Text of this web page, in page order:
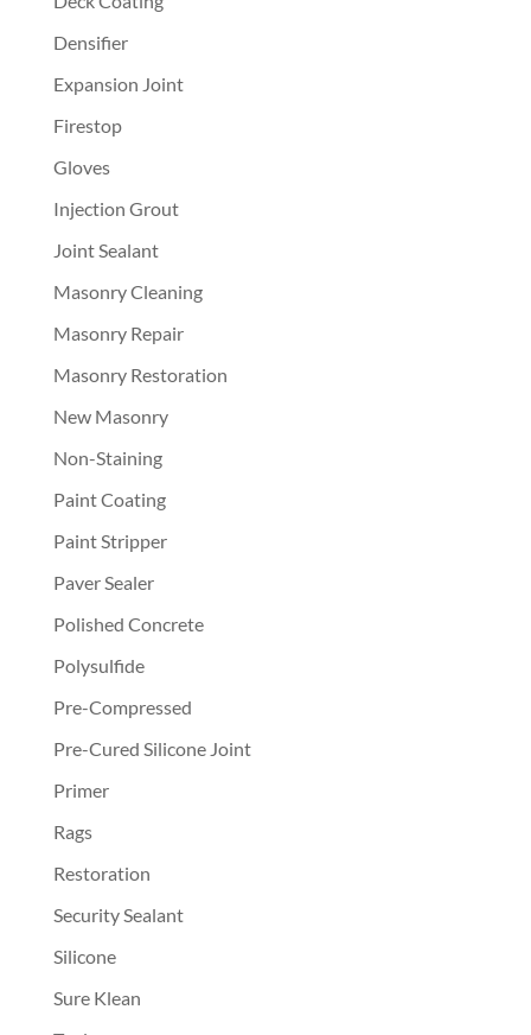
Densifier
Expansion Joint
Firestop
Gloves
Injection Grout
Joint Sealant
Masonry Cleaning
Masonry Repair
Masonry Restoration
New Masonry
Non-Staining
Paint Coating
Paint Stripper
Paver Sealer
Polished Concrete
Polysulfide
Pre-Compressed
Pre-Cured Silicone Joint
Primer
Rags
Restoration
Security Sealant
Silicone
Sure Klean